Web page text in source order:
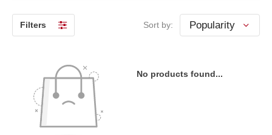
Filters Sort by:
No products found...